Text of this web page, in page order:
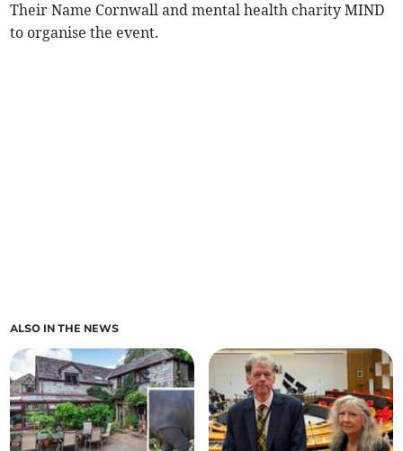
Their Name Cornwall and mental health charity MIND
to organise the event.
ALSO IN THE NEWS